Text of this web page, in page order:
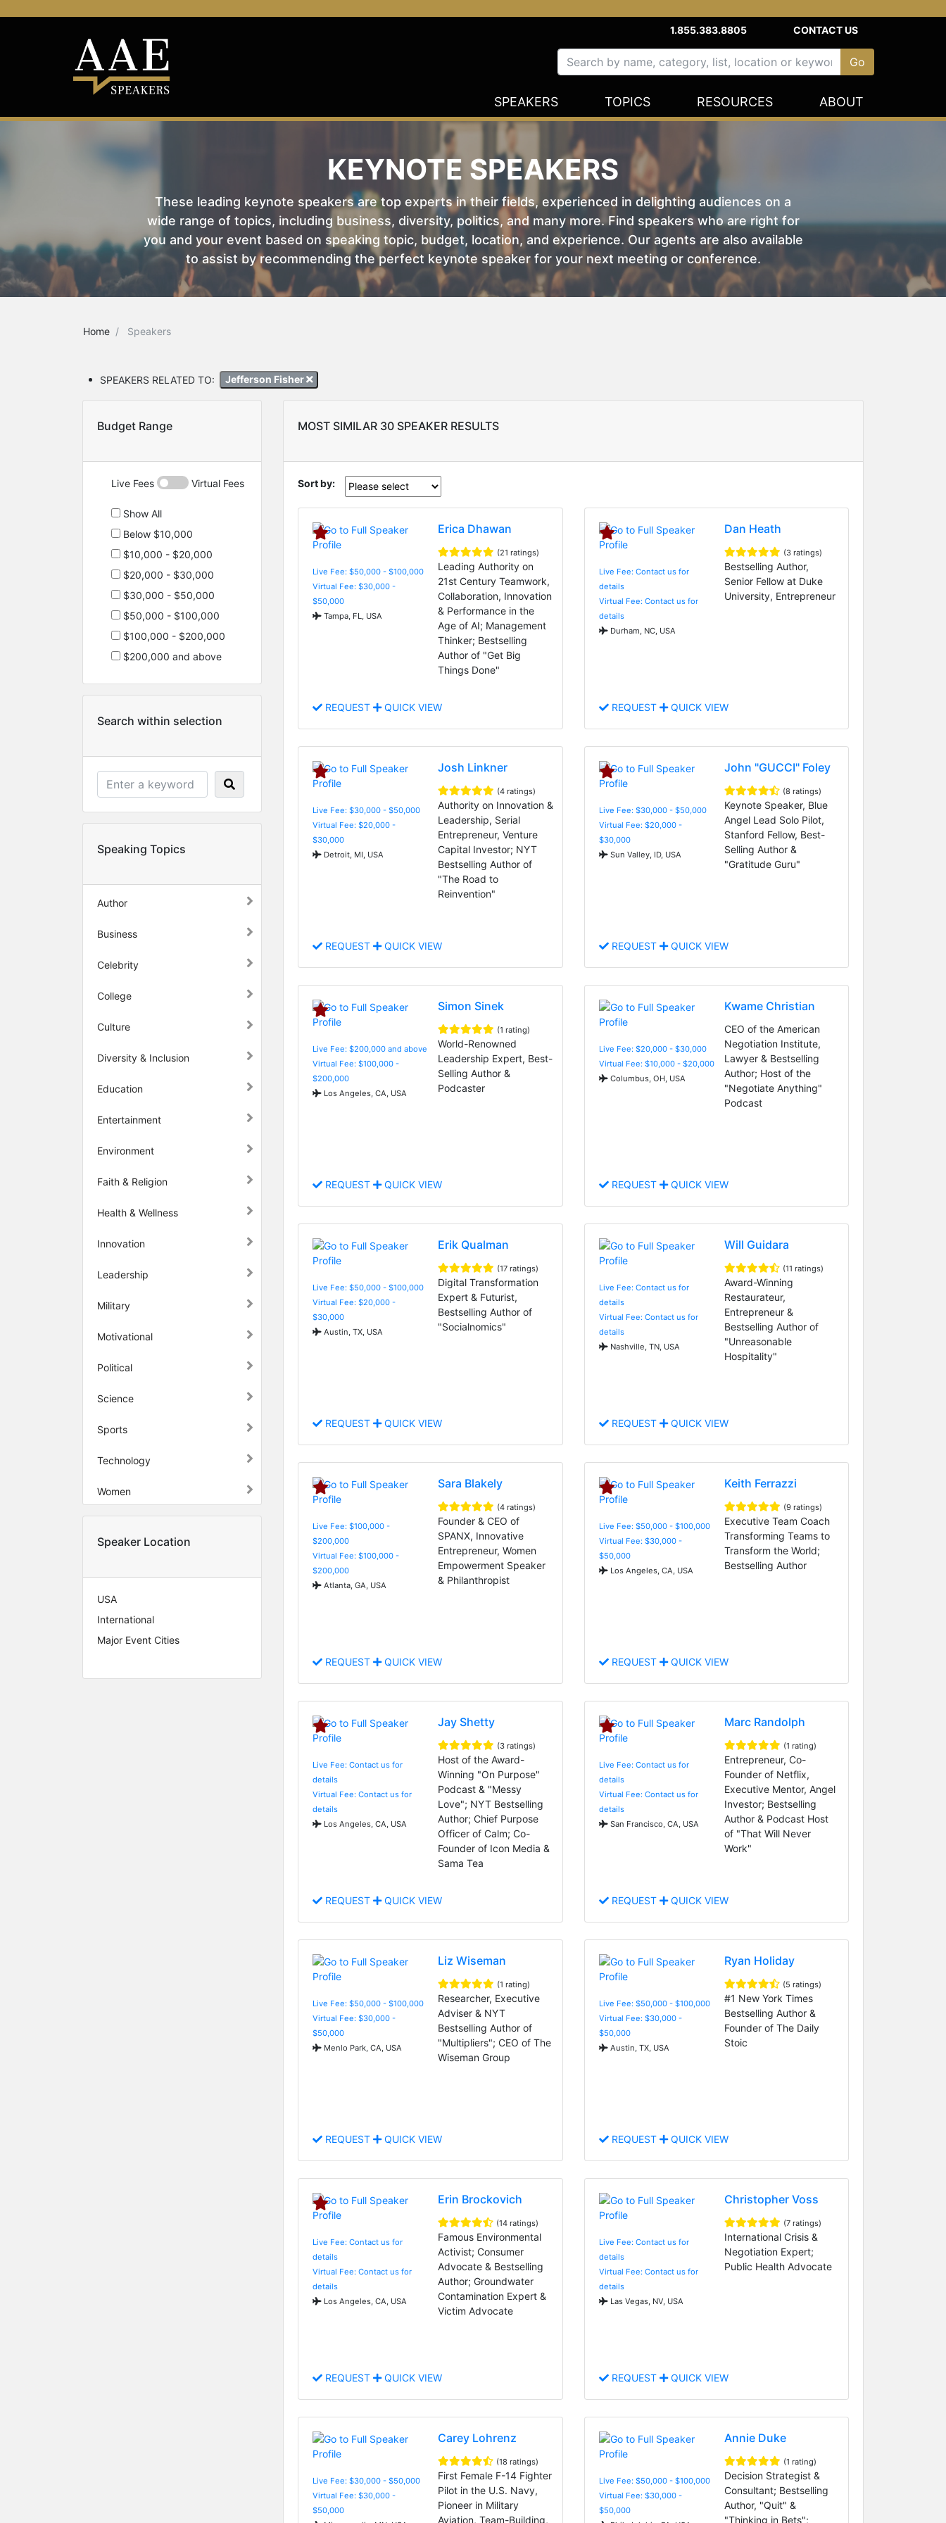
1.855.383.8805 CONTACT US
SPEAKERS TOPICS RESOURCES ABOUT
KEYNOTE SPEAKERS
These leading keynote speakers are top experts in their fields, experienced in delighting audiences on a
wide range of topics, including business, diversity, politics, and many more. Find speakers who are right for
you and your event based on speaking topic, budget, location, and experience. Our agents are also available
to assist by recommending the perfect keynote speaker for your next meeting or conference.
Home Speakers
SPEAKERS RELATED TO: Jefferson Fisher
Budget Range
Live Fees Virtual Fees
Show All
Below $10,000
$10,000 - $20,000
$20,000 - $30,000
$30,000 - $50,000
$50,000 - $100,000
$100,000 - $200,000
$200,000 and above
Search within selection
Speaking Topics
Author
Business
Celebrity
College
Culture
Diversity & Inclusion
Education
Entertainment
Environment
Faith & Religion
Health & Wellness
Innovation
Leadership
Military
Motivational
Political
Science
Sports
Technology
Women
Speaker Location
USA
International
Major Event Cities
MOST SIMILAR 30 SPEAKER RESULTS
Sort by:
Live Fee: $50,000 - $100,000
Virtual Fee: $30,000 -
$50,000
Tampa, FL, USA
Erica Dhawan
(21 ratings)
Leading Authority on
21st Century Teamwork,
Collaboration, Innovation
& Performance in the
Age of AI; Management
Thinker; Bestselling
Author of "Get Big
Things Done"
REQUEST QUICK VIEW
Live Fee: Contact us for
details
Virtual Fee: Contact us for
details
Durham, NC, USA
Dan Heath
(3 ratings)
Bestselling Author,
Senior Fellow at Duke
University, Entrepreneur
REQUEST QUICK VIEW
Live Fee: $30,000 - $50,000
Virtual Fee: $20,000 -
$30,000
Detroit, MI, USA
Josh Linkner
(4 ratings)
Authority on Innovation &
Leadership, Serial
Entrepreneur, Venture
Capital Investor; NYT
Bestselling Author of
"The Road to
Reinvention"
REQUEST QUICK VIEW
Live Fee: $30,000 - $50,000
Virtual Fee: $20,000 -
$30,000
Sun Valley, ID, USA
John "GUCCI" Foley
(8 ratings)
Keynote Speaker, Blue
Angel Lead Solo Pilot,
Stanford Fellow, Best-
Selling Author &
"Gratitude Guru"
REQUEST QUICK VIEW
Live Fee: $200,000 and above
Virtual Fee: $100,000 -
$200,000
Los Angeles, CA, USA
Simon Sinek
(1 rating)
World-Renowned
Leadership Expert, Best-
Selling Author &
Podcaster
REQUEST QUICK VIEW
Live Fee: $20,000 - $30,000
Virtual Fee: $10,000 - $20,000
Columbus, OH, USA
Kwame Christian
CEO of the American
Negotiation Institute,
Lawyer & Bestselling
Author; Host of the
"Negotiate Anything"
Podcast
REQUEST QUICK VIEW
Live Fee: $50,000 - $100,000
Virtual Fee: $20,000 -
$30,000
Austin, TX, USA
Erik Qualman
(17 ratings)
Digital Transformation
Expert & Futurist,
Bestselling Author of
"Socialnomics"
REQUEST QUICK VIEW
Live Fee: Contact us for
details
Virtual Fee: Contact us for
details
Nashville, TN, USA
Will Guidara
(11 ratings)
Award-Winning
Restaurateur,
Entrepreneur &
Bestselling Author of
"Unreasonable
Hospitality"
REQUEST QUICK VIEW
Live Fee: $100,000 -
$200,000
Virtual Fee: $100,000 -
$200,000
Atlanta, GA, USA
Sara Blakely
(4 ratings)
Founder & CEO of
SPANX, Innovative
Entrepreneur, Women
Empowerment Speaker
& Philanthropist
REQUEST QUICK VIEW
Live Fee: $50,000 - $100,000
Virtual Fee: $30,000 -
$50,000
Los Angeles, CA, USA
Keith Ferrazzi
(9 ratings)
Executive Team Coach
Transforming Teams to
Transform the World;
Bestselling Author
REQUEST QUICK VIEW
Live Fee: Contact us for
details
Virtual Fee: Contact us for
details
Los Angeles, CA, USA
Jay Shetty
(3 ratings)
Host of the Award-
Winning "On Purpose"
Podcast & "Messy
Love"; NYT Bestselling
Author; Chief Purpose
Officer of Calm; Co-
Founder of Icon Media &
Sama Tea
REQUEST QUICK VIEW
Live Fee: Contact us for
details
Virtual Fee: Contact us for
details
San Francisco, CA, USA
Marc Randolph
(1 rating)
Entrepreneur, Co-
Founder of Netflix,
Executive Mentor, Angel
Investor; Bestselling
Author & Podcast Host
of "That Will Never
Work"
REQUEST QUICK VIEW
Live Fee: $50,000 - $100,000
Virtual Fee: $30,000 -
$50,000
Menlo Park, CA, USA
Liz Wiseman
(1 rating)
Researcher, Executive
Adviser & NYT
Bestselling Author of
"Multipliers"; CEO of The
Wiseman Group
REQUEST QUICK VIEW
Live Fee: $50,000 - $100,000
Virtual Fee: $30,000 -
$50,000
Austin, TX, USA
Ryan Holiday
(5 ratings)
#1 New York Times
Bestselling Author &
Founder of The Daily
Stoic
REQUEST QUICK VIEW
Live Fee: Contact us for
details
Virtual Fee: Contact us for
details
Los Angeles, CA, USA
Erin Brockovich
(14 ratings)
Famous Environmental
Activist; Consumer
Advocate & Bestselling
Author; Groundwater
Contamination Expert &
Victim Advocate
REQUEST QUICK VIEW
Live Fee: Contact us for
details
Virtual Fee: Contact us for
details
Las Vegas, NV, USA
Christopher Voss
(7 ratings)
International Crisis &
Negotiation Expert;
Public Health Advocate
REQUEST QUICK VIEW
Live Fee: $30,000 - $50,000
Virtual Fee: $30,000 -
$50,000
Carey Lohrenz
(18 ratings)
First Female F-14 Fighter
Pilot in the U.S. Navy,
Pioneer in Military
Aviation, Team-Building,
Live Fee: $50,000 - $100,000
Virtual Fee: $30,000 -
$50,000
Annie Duke
(1 rating)
Decision Strategist &
Consultant; Bestselling
Author, "Quit" &
"Thinking in Bets";